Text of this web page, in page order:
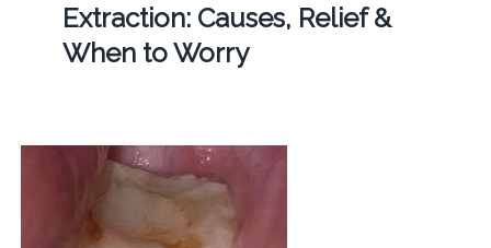
Extraction: Causes, Relief &
When to Worry